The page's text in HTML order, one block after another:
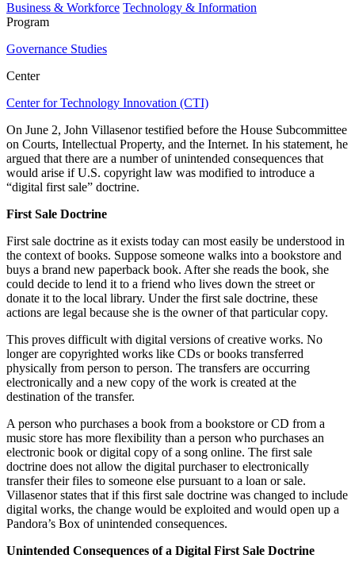
Business & Workforce Technology & Information
Program
Governance Studies
Center
Center for Technology Innovation (CTI)
On June 2, John Villasenor testified before the House Subcommittee
on Courts, Intellectual Property, and the Internet. In his statement, he
argued that there are a number of unintended consequences that
would arise if U.S. copyright law was modified to introduce a
“digital first sale” doctrine.
First Sale Doctrine
First sale doctrine as it exists today can most easily be understood in
the context of books. Suppose someone walks into a bookstore and
buys a brand new paperback book. After she reads the book, she
could decide to lend it to a friend who lives down the street or
donate it to the local library. Under the first sale doctrine, these
actions are legal because she is the owner of that particular copy.
This proves difficult with digital versions of creative works. No
longer are copyrighted works like CDs or books transferred
physically from person to person. The transfers are occurring
electronically and a new copy of the work is created at the
destination of the transfer.
A person who purchases a book from a bookstore or CD from a
music store has more flexibility than a person who purchases an
electronic book or digital copy of a song online. The first sale
doctrine does not allow the digital purchaser to electronically
transfer their files to someone else pursuant to a loan or sale.
Villasenor states that if this first sale doctrine was changed to include
digital works, the change would be exploited and would open up a
Pandora’s Box of unintended consequences.
Unintended Consequences of a Digital First Sale Doctrine